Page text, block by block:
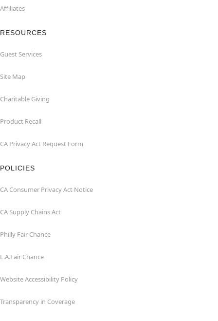
Affiliates
RESOURCES
Guest Services
Site Map
Charitable Giving
Product Recall
CA Privacy Act Request Form
POLICIES
CA Consumer Privacy Act Notice
CA Supply Chains Act
Philly Fair Chance
L.A.Fair Chance
Website Accessibility Policy
Transparency in Coverage